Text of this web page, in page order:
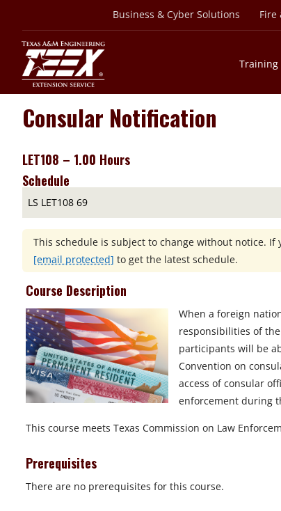
content
Business & Cyber Solutions Fire
Training
Consular Notification
LET108 – 1.00 Hours
Schedule
LS LET108 69
This schedule is subject to change without notice.
[email protected] to get the latest schedule.
Course Description
When a foreign
responsibilities of
participants will be
Convention on
access of consular
enforcement during
This course meets Texas Commission on Law
Prerequisites
There are no prerequisites for this course.